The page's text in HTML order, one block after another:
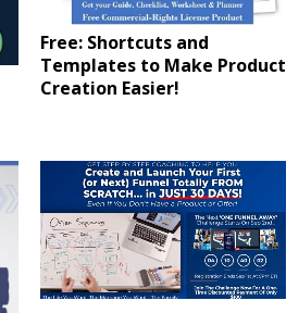
Free: Shortcuts and
Templates to Make Product
Creation Easier!